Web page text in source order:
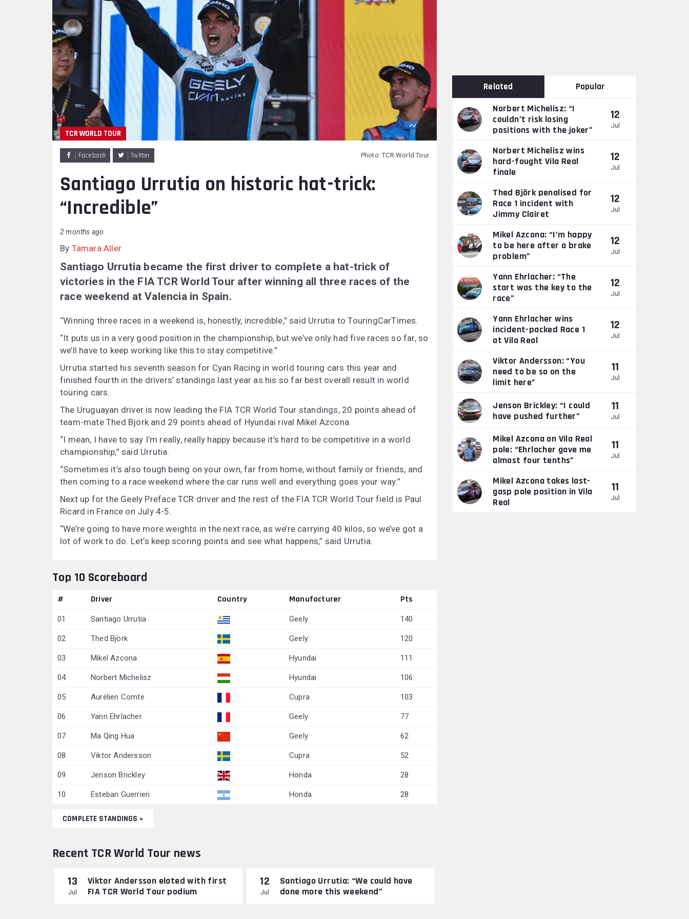
TCR WORLD TOUR
Facebook Twitter Photo: TCR World Tour
Santiago Urrutia on historic hat-trick:
“Incredible”
2 months ago
By Tamara Aller
Santiago Urrutia became the first driver to complete a hat-trick of
victories in the FIA TCR World Tour after winning all three races of the
race weekend at Valencia in Spain.
“Winning three races in a weekend is, honestly, incredible,” said Urrutia to TouringCarTimes.
“It puts us in a very good position in the championship, but we’ve only had five races so far, so
we’ll have to keep working like this to stay competitive.”
Urrutia started his seventh season for Cyan Racing in world touring cars this year and
finished fourth in the drivers’ standings last year as his so far best overall result in world
touring cars.
The Uruguayan driver is now leading the FIA TCR World Tour standings, 20 points ahead of
team-mate Thed Björk and 29 points ahead of Hyundai rival Mikel Azcona.
“I mean, I have to say I’m really, really happy because it’s hard to be competitive in a world
championship,” said Urrutia.
“Sometimes it’s also tough being on your own, far from home, without family or friends, and
then coming to a race weekend where the car runs well and everything goes your way.”
Next up for the Geely Preface TCR driver and the rest of the FIA TCR World Tour field is Paul
Ricard in France on July 4-5.
“We’re going to have more weights in the next race, as we’re carrying 40 kilos, so we’ve got a
lot of work to do. Let’s keep scoring points and see what happens,” said Urrutia.
Top 10 Scoreboard
# Driver Country Manufacturer Pts
01 Santiago Urrutia Geely 140
02 Thed Björk Geely 120
03 Mikel Azcona Hyundai 111
04 Norbert Michelisz Hyundai 106
05 Aurélien Comte Cupra 103
06 Yann Ehrlacher Geely 77
07 Ma Qing Hua Geely 62
08 Viktor Andersson Cupra 52
09 Jenson Brickley Honda 28
10 Esteban Guerrieri Honda 28
COMPLETE STANDINGS »
Recent TCR World Tour news
13
Jul
Viktor Andersson elated with first
FIA TCR World Tour podium
12
Jul
Santiago Urrutia: “We could have
done more this weekend”
Related Popular
Norbert Michelisz: “I
couldn’t risk losing
positions with the joker”
12
Jul
Norbert Michelisz wins
hard-fought Vila Real
finale
12
Jul
Thed Björk penalised for
Race 1 incident with
Jimmy Clairet
12
Jul
Mikel Azcona: “I’m happy
to be here after a brake
problem”
12
Jul
Yann Ehrlacher: “The
start was the key to the
race”
12
Jul
Yann Ehrlacher wins
incident-packed Race 1
at Vila Real
12
Jul
Viktor Andersson: “You
need to be so on the
limit here”
11
Jul
Jenson Brickley: “I could
have pushed further”
11
Jul
Mikel Azcona on Vila Real
pole: “Ehrlacher gave me
almost four tenths”
11
Jul
Mikel Azcona takes last-
gasp pole position in Vila
Real
11
Jul